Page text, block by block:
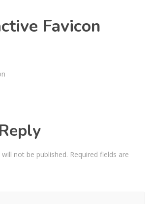
Favicon
not be published. Required fields are